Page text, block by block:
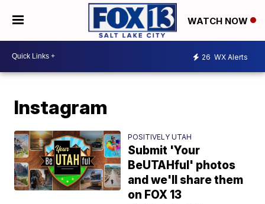
WATCH NOW
26 WX Alerts
Instagram
POSITIVELY UTAH
Submit 'Your
BeUTAHful' photos
and we'll share them
on FOX 13